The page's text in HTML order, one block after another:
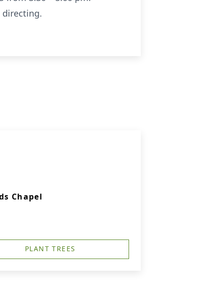
directing.
Chapel
PLANT TREES